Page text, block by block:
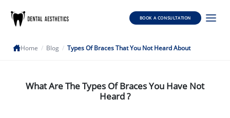
BOOK A CONSULTATION
Home / Blog / Types Of Braces That You Not Heard About
What Are The Types Of Braces You Have Not
Heard ?